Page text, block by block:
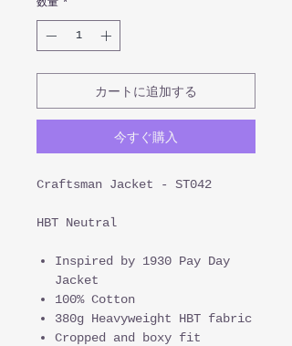
数量 *
カートに追加する
今すぐ購入
Craftsman Jacket - ST042
HBT Neutral
Inspired by 1930 Pay Day
Jacket
100% Cotton
380g Heavyweight HBT fabric
Cropped and boxy fit